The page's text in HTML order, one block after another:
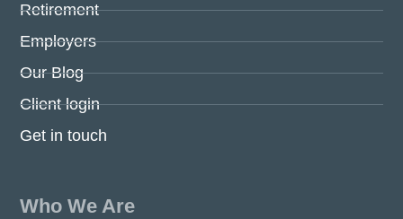
Retirement
Employers
Our Blog
Client login
Get in touch
Who We Are